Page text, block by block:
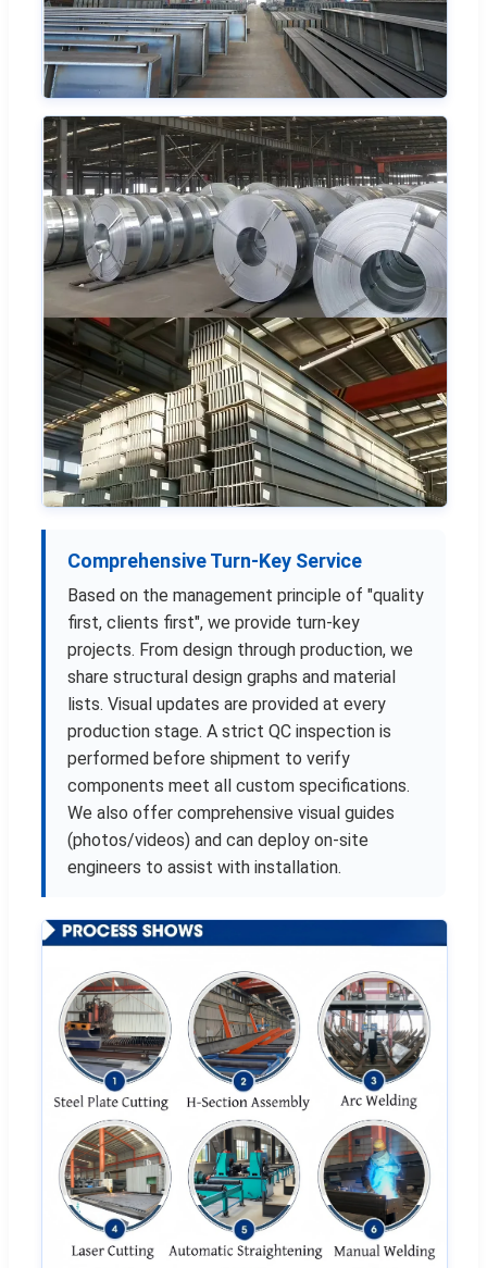
Comprehensive Turn-Key Service
Based on the management principle of "quality
first, clients first", we provide turn-key
projects. From design through production, we
share structural design graphs and material
lists. Visual updates are provided at every
production stage. A strict QC inspection is
performed before shipment to verify
components meet all custom specifications.
We also offer comprehensive visual guides
(photos/videos) and can deploy on-site
engineers to assist with installation.